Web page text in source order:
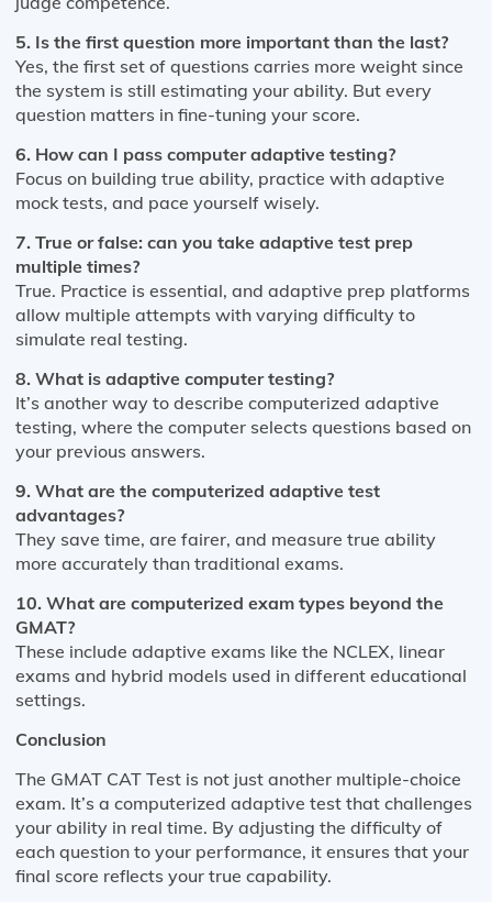
5. Is the first question more important than the last?
Yes, the first set of questions carries more weight since
the system is still estimating your ability. But every
question matters in fine-tuning your score.
6. How can I pass computer adaptive testing?
Focus on building true ability, practice with adaptive
mock tests, and pace yourself wisely.
7. True or false: can you take adaptive test prep
multiple times?
True. Practice is essential, and adaptive prep platforms
allow multiple attempts with varying difficulty to
simulate real testing.
8. What is adaptive computer testing?
It’s another way to describe computerized adaptive
testing, where the computer selects questions based on
your previous answers.
9. What are the computerized adaptive test
advantages?
They save time, are fairer, and measure true ability
more accurately than traditional exams.
10. What are computerized exam types beyond the
GMAT?
These include adaptive exams like the NCLEX, linear
exams and hybrid models used in different educational
settings.
Conclusion
The GMAT CAT Test is not just another multiple-choice
exam. It’s a computerized adaptive test that challenges
your ability in real time. By adjusting the difficulty of
each question to your performance, it ensures that your
final score reflects your true capability.